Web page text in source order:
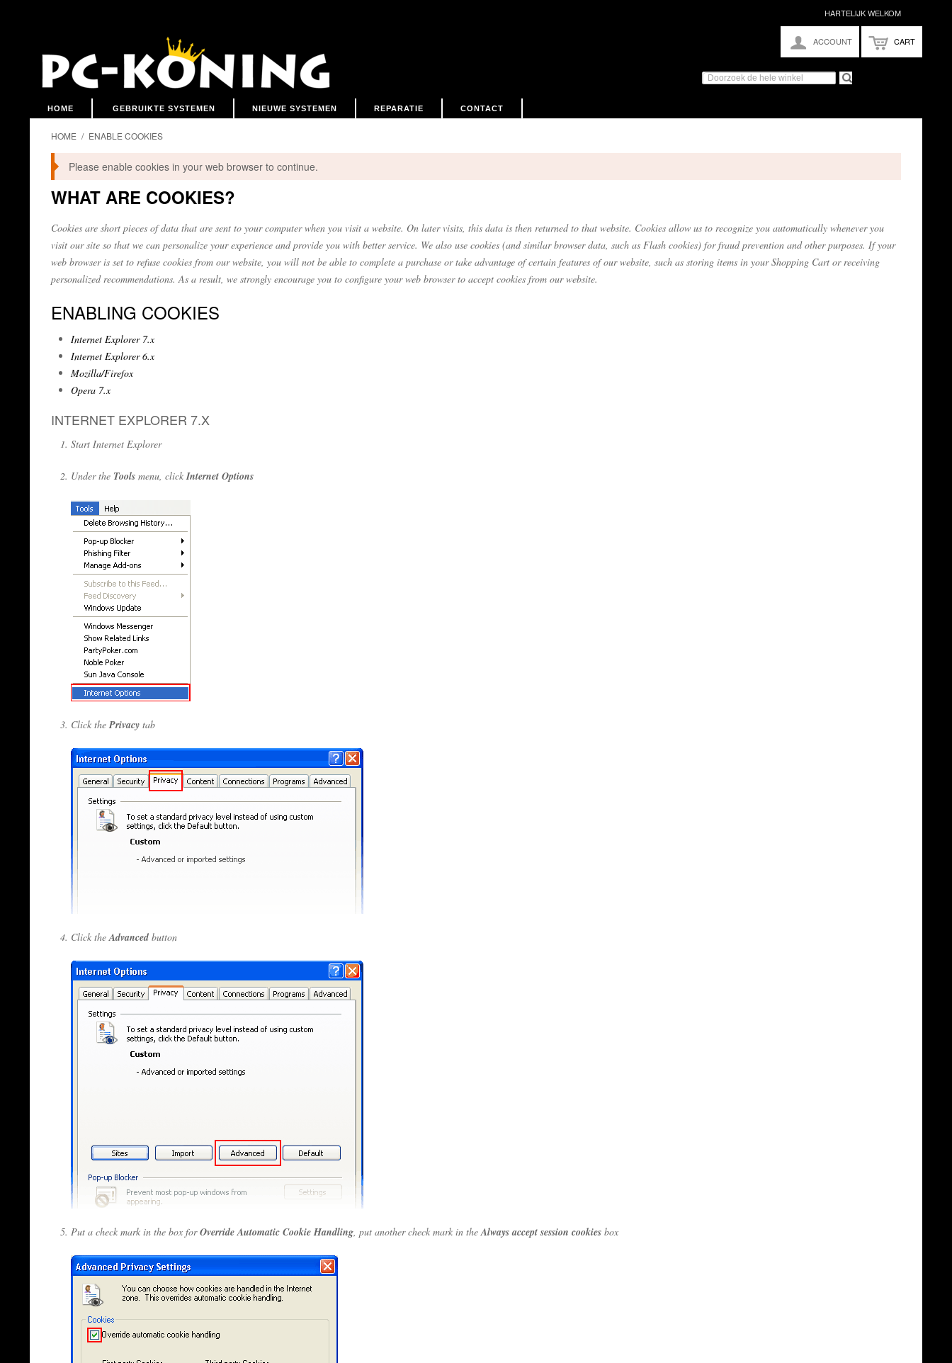
HARTELIJK WELKOM
ACCOUNT CART
HOME GEBRUIKTE SYSTEMEN NIEUWE SYSTEMEN REPARATIE CONTACT
HOME / ENABLE COOKIES
Please enable cookies in your web browser to continue.
WHAT ARE COOKIES?
Cookies are short pieces of data that are sent to your computer when you visit a website. On later visits, this data is then returned to that website. Cookies allow us to recognize you automatically whenever you
visit our site so that we can personalize your experience and provide you with better service. We also use cookies (and similar browser data, such as Flash cookies) for fraud prevention and other purposes. If your
web browser is set to refuse cookies from our website, you will not be able to complete a purchase or take advantage of certain features of our website, such as storing items in your Shopping Cart or receiving
personalized recommendations. As a result, we strongly encourage you to configure your web browser to accept cookies from our website.
ENABLING COOKIES
Internet Explorer 7.x
Internet Explorer 6.x
Mozilla/Firefox
Opera 7.x
INTERNET EXPLORER 7.X
Start Internet Explorer
Under the Tools menu, click Internet Options
Click the Privacy tab
Click the Advanced button
Put a check mark in the box forOverride Automatic Cookie Handling , put another check mark in the Always accept session cookies box